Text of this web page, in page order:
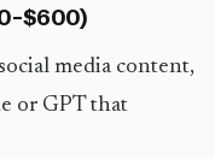
$600)
media content,
or GPT that